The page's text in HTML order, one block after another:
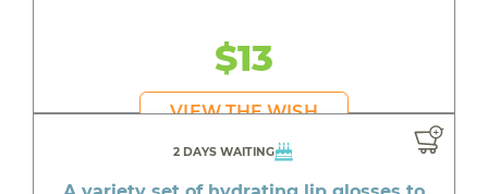
$13
VIEW THE WISH
2 DAYS WAITING